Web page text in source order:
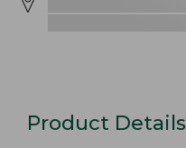
Product Details